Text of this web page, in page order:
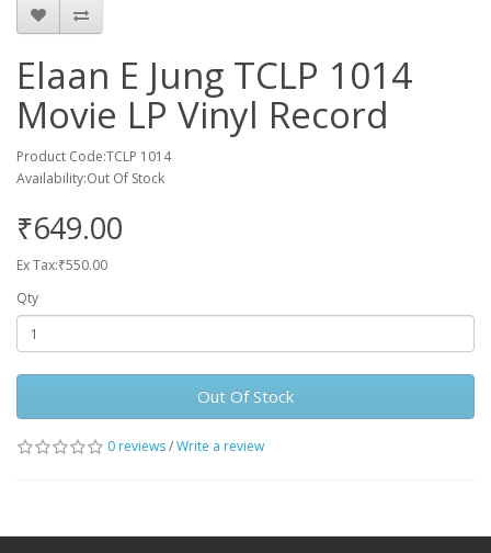
Elaan E Jung TCLP 1014
Movie LP Vinyl Record
Product Code:TCLP 1014
Availability:Out Of Stock
₹649.00
Ex Tax:₹550.00
Qty
Out Of Stock
0 reviews/Write a review